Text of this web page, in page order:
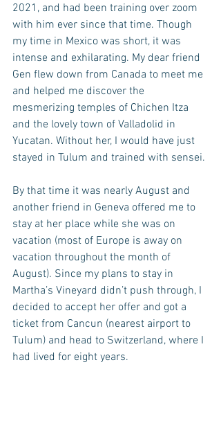
2021, and had been training over zoom
with him ever since that time. Though
my time in Mexico was short, it was
intense and exhilarating. My dear friend
Gen flew down from Canada to meet me
and helped me discover the
mesmerizing temples of Chichen Itza
and the lovely town of Valladolid in
Yucatan. Without her, I would have just
stayed in Tulum and trained with sensei.
By that time it was nearly August and
another friend in Geneva offered me to
stay at her place while she was on
vacation (most of Europe is away on
vacation throughout the month of
August). Since my plans to stay in
Martha’s Vineyard didn’t push through, I
decided to accept her offer and got a
ticket from Cancun (nearest airport to
Tulum) and head to Switzerland, where I
had lived for eight years.